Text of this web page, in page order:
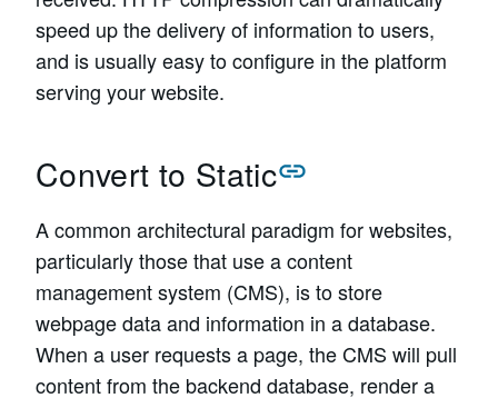
speed up the delivery of information to users,
and is usually easy to configure in the platform
serving your website.
Convert to Static
A common architectural paradigm for websites,
particularly those that use a content
management system (CMS), is to store
webpage data and information in a database.
When a user requests a page, the CMS will pull
content from the backend database, render a